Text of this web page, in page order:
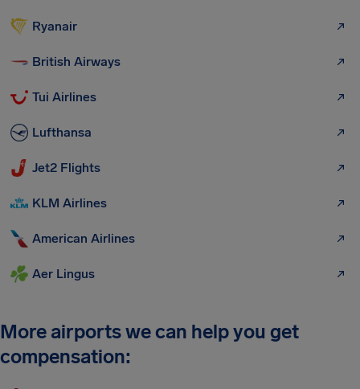
Ryanair
British Airways
Tui Airlines
Lufthansa
Jet2 Flights
KLM Airlines
American Airlines
Aer Lingus
More airports we can help you get
compensation: